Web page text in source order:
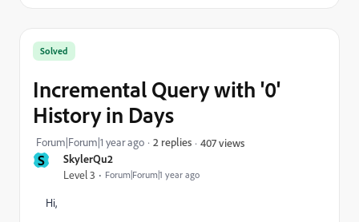
S SkylerQu2
Level 3 Forum|Forum|1 year ago
Solved
Incremental Query with '0'
History in Days
Forum|Forum|1 year ago 2 replies 407 views
Hi,